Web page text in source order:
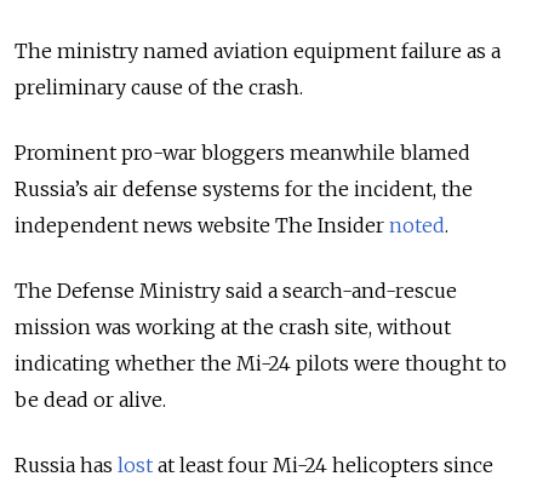
The ministry named aviation equipment failure as a
preliminary cause of the crash.
Prominent pro-war bloggers meanwhile blamed
Russia’s air defense systems for the incident, the
independent news website The Insider noted.
The Defense Ministry said a search-and-rescue
mission was working at the crash site, without
indicating whether the Mi-24 pilots were thought to
be dead or alive.
Russia has lost at least four Mi-24 helicopters since